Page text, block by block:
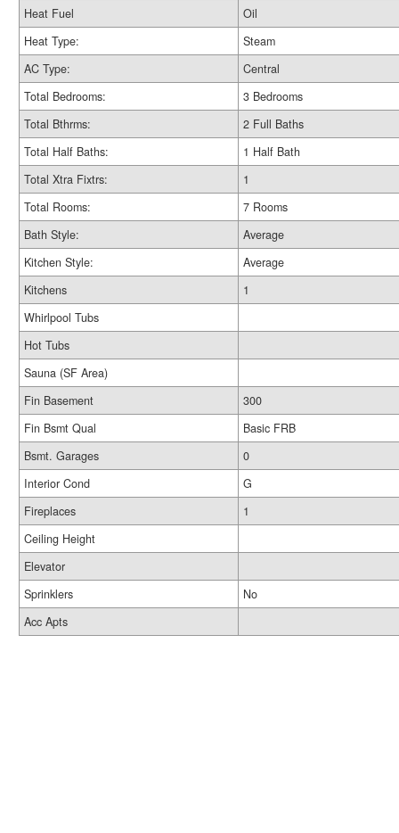
Heat Fuel
Oil
Heat Type:
Steam
AC Type:
Central
Total Bedrooms:
3 Bedrooms
Total Bthrms:
2 Full Baths
Total Half Baths:
1 Half Bath
Total Xtra Fixtrs:
1
Total Rooms:
7 Rooms
Bath Style:
Average
Kitchen Style:
Average
Kitchens
1
Whirlpool Tubs
Hot Tubs
Sauna (SF Area)
Fin Basement
300
Fin Bsmt Qual
Basic FRB
Bsmt. Garages
0
Interior Cond
G
Fireplaces
1
Ceiling Height
Elevator
Sprinklers
No
Acc Apts